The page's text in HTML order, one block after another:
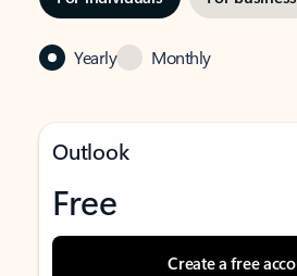
Yearly Monthly
Outlook
Free
Create a free